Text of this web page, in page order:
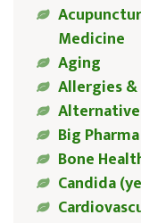
Medicine
Aging
Allergies
Big
Bone
Candida